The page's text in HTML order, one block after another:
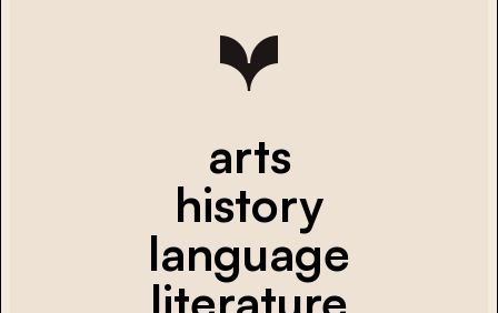
arts
history
language